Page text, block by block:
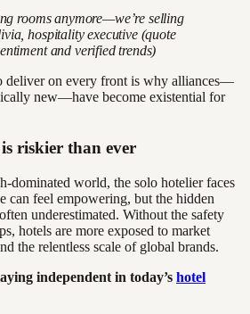
rooms anymore—we’re selling
hospitality executive (quote
and verified trends)
deliver on every front is why alliances—
new—have become existential for
riskier than ever
dominated world, the solo hotelier faces
can feel empowering, but the hidden
underestimated. Without the safety
hotels are more exposed to market
the relentless scale of global brands.
independent in today’s hotel